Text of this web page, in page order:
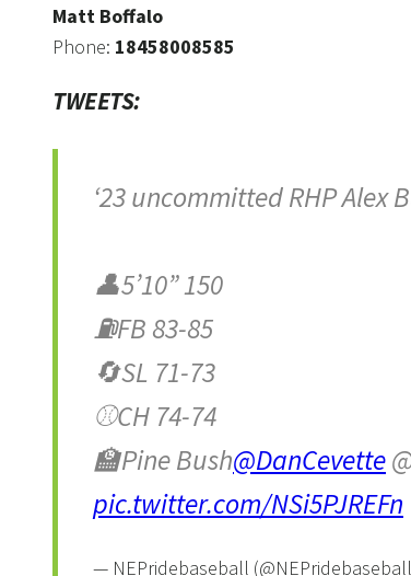
Matt Boffalo
Phone: 18458008585
TWEETS:
‘23 uncommitted RHP Alex
👤5’10” 150
⛽️FB 83-85
🔄SL 71-73
⚾️CH 74-74
🏫Pine Bush@DanCevette
pic.twitter.com/NSi5PJREFn
— NEPridebaseball